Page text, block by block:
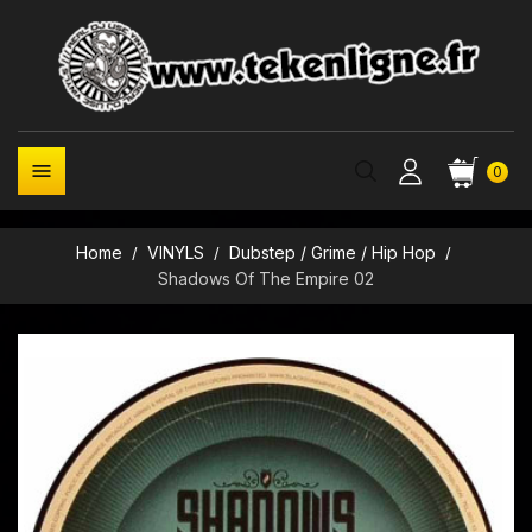
0

Home VINYLS
Dubstep / Grime / Hip Hop
Shadows Of The Empire 02